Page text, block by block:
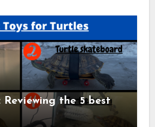
Reviewing the 5 best